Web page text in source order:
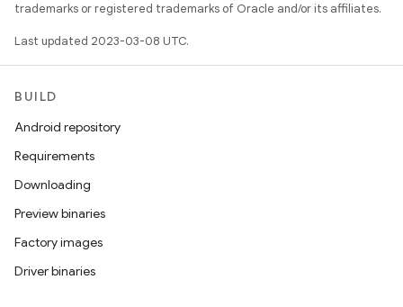
trademarks or registered trademarks of Oracle and/or its affiliates.
Last updated 2023-03-08 UTC.
BUILD
Android repository
Requirements
Downloading
Preview binaries
Factory images
Driver binaries